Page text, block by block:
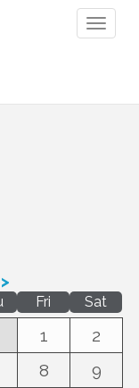
Fri Sat
1
2
8
9